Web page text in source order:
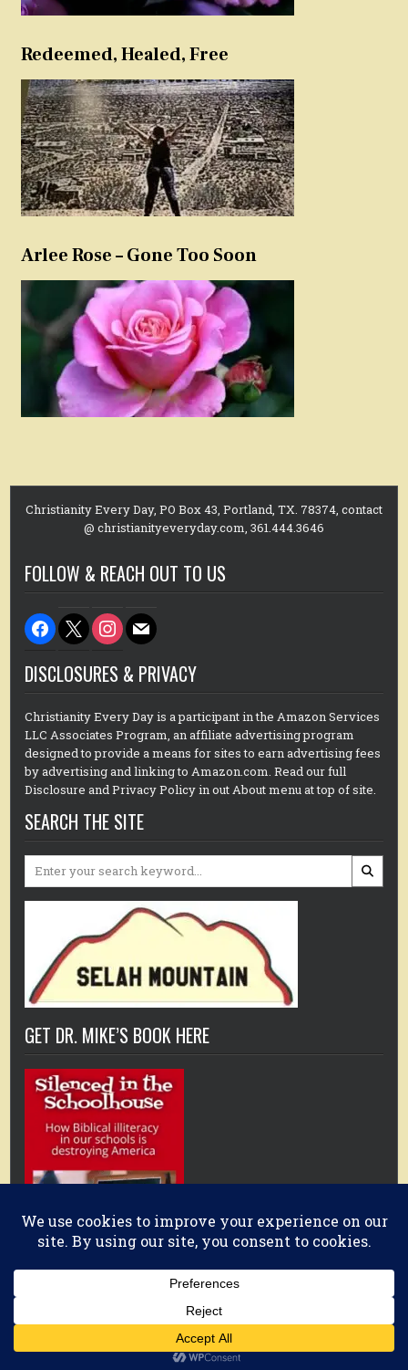
Redeemed, Healed, Free
Arlee Rose – Gone Too Soon
Christianity Every Day, PO Box 43, Portland, TX. 78374, contact
@ christianityeveryday.com, 361.444.3646
FOLLOW & REACH OUT TO US
facebook
x instagram
mail
DISCLOSURES & PRIVACY
Christianity Every Day is a participant in the Amazon Services
LLC Associates Program, an affiliate advertising program
designed to provide a means for sites to earn advertising fees
by advertising and linking to Amazon.com. Read our full
Disclosure and Privacy Policy in out About menu at top of site.
SEARCH THE SITE
Search
GET DR. MIKE’S BOOK HERE
Copyright © 2026 Christianity Every Day